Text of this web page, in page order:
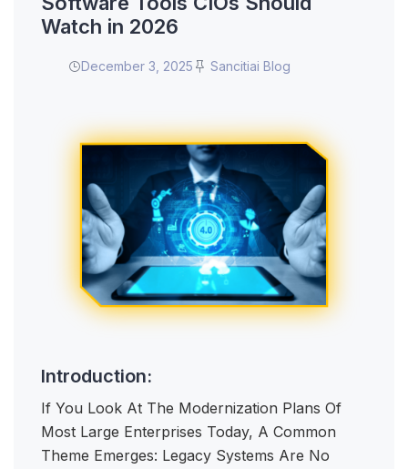
Watch in 2026
December 3, 2025 Sancitiai Blog
Introduction:
If You Look At The Modernization Plans Of
Most Large Enterprises Today, A Common
Theme Emerges: Legacy Systems Are No